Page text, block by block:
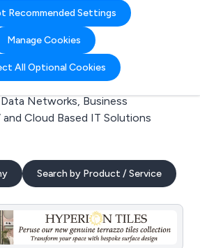
Recommended Settings
Manage Cookies
All Optional Cookies
Networks business to business
will find manufacturers, suppliers
Networks, Business
Cloud Based IT Solutions
Search by Product / Service